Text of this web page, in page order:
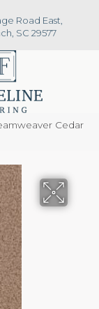
Road East,
SC 29577
Cedar